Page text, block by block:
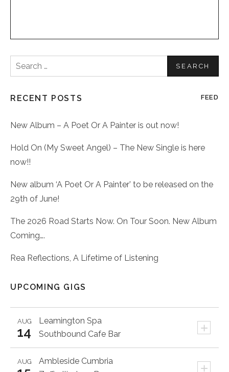
Search
for:
RECENT POSTS FEED
New Album – A Poet Or A Painter is out now!
Hold On (My Sweet Angel) – The New Single is here
now!!
New album ‘A Poet Or A Painter’ to be released on the
29th of June!
The 2026 Road Starts Now. On Tour Soon. New Album
Coming….
Rea Reflections, A Lifetime of Listening
UPCOMING GIGS
Leamington Spa +
AUG
14 Southbound Cafe Bar
Ambleside Cumbria +
AUG